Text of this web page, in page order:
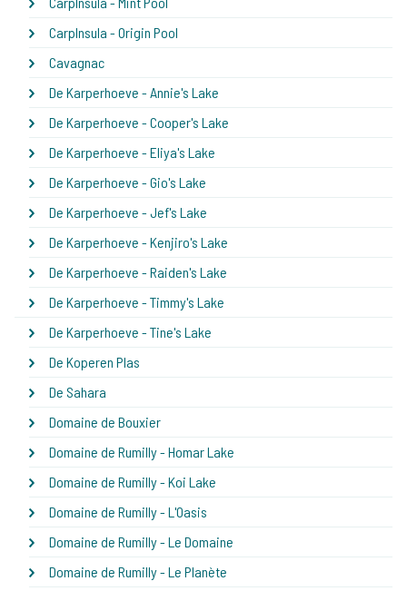
CarpInsula - Origin Pool
Cavagnac
De Karperhoeve - Annie's Lake
De Karperhoeve - Cooper's Lake
De Karperhoeve - Eliya's Lake
De Karperhoeve - Gio's Lake
De Karperhoeve - Jef's Lake
De Karperhoeve - Kenjiro's Lake
De Karperhoeve - Raiden's Lake
De Karperhoeve - Timmy's Lake
De Karperhoeve - Tine's Lake
De Koperen Plas
De Sahara
Domaine de Bouxier
Domaine de Rumilly - Homar Lake
Domaine de Rumilly - Koi Lake
Domaine de Rumilly - L'Oasis
Domaine de Rumilly - Le Domaine
Domaine de Rumilly - Le Planète